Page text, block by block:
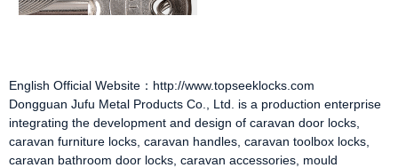
English Official Website：http://www.topseeklocks.com
Dongguan Jufu Metal Products Co., Ltd. is a production enterprise
integrating the development and design of caravan door locks
caravan furniture locks caravan handles caravan toolbox locks
caravan bathroom door locks caravan accessories , mould